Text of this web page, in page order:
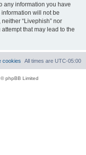
any information you have
will not be
“Livephish” nor
that may lead to the
All times are UTC-05:00
cookies
phpBB Limited